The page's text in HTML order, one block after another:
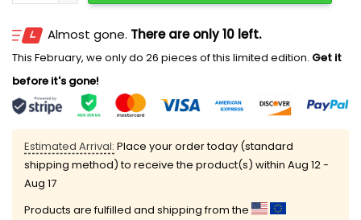
Almost gone. There are only 10 left.
This February, we only do 26 pieces of this limited edition. Get it
before it's gone!
Estimated Arrival: Place your order today (standard
shipping method) to receive the product(s) within Aug 12 -
Aug 17
Products are fulfilled and shipping from the